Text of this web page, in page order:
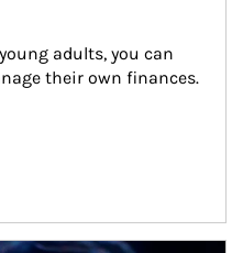
adults, you can
their own finances.